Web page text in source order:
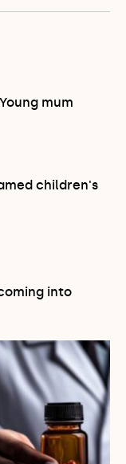
mum
children's
into